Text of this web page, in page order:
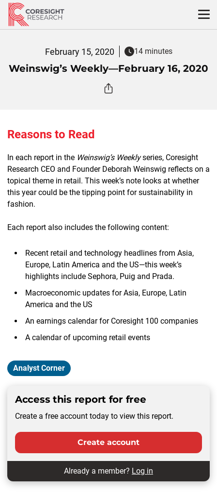
Skip
content
February 15, 2020 14 minutes
Weinswig’s Weekly—February 16, 2020
Reasons to Read
In each report in the Weinswig’s Weeklyseries, Coresight
Research CEO and Founder Deborah Weinswig reflects on a
topical theme in retail. This week’s note looks at whether
this year could be the tipping point for sustainability in
fashion.
Each report also includes the following content:
Recent retail and technology headlines from Asia,
Europe, Latin America and the US—this week’s
highlights include Sephora, Puig and Prada.
Macroeconomic updates for Asia, Europe, Latin
America and the US
An earnings calendar for Coresight 100 companies
A calendar of upcoming retail events
Analyst Corner
Access this report for free
Create a free account today to view this report.
Create account
Already a member? Log in